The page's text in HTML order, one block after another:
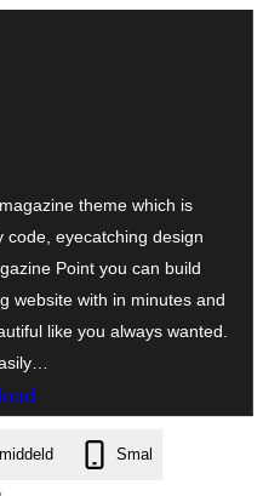
theme which is
code, eyecatching design
Point you can build
website with in minutes and
like you always wanted.
Smal